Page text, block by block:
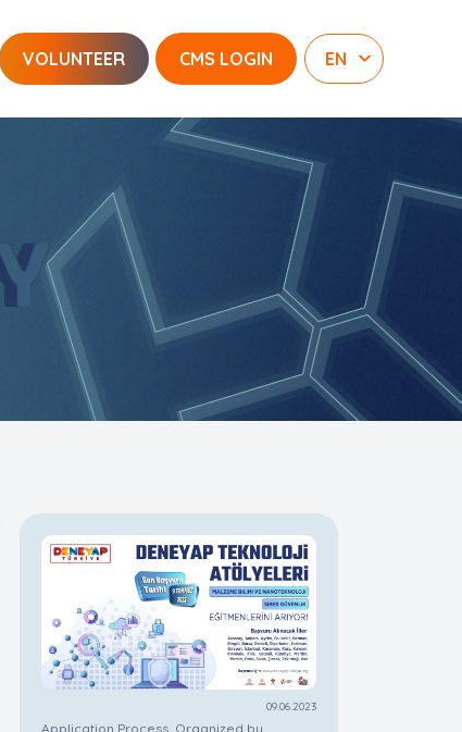
VOLUNTEER CMS LOGIN
09.06.2023
Application Process, Organized by